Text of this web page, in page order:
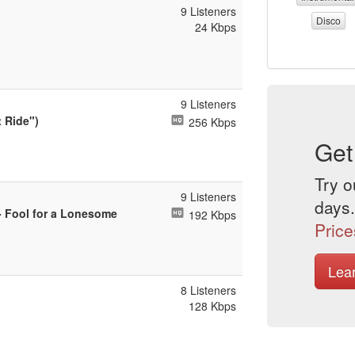
9 Listeners
24 Kbps
Ride")
9 Listeners
256 Kbps
Fool for a Lonesome
9 Listeners
192 Kbps
8 Listeners
128 Kbps
Disco
Try